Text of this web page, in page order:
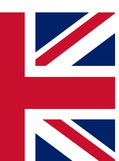
QUICK
simply enter your email
will send a confirmation
to keep you
and offers from other Future
to the Terms & Conditionsand
Privacy